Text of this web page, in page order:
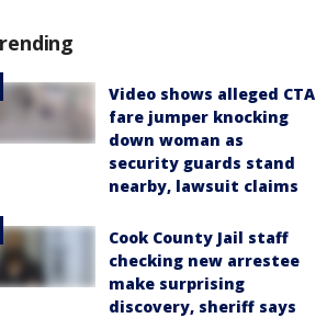
Video shows alleged CTA
fare jumper knocking
down woman as
security guards stand
nearby, lawsuit claims
Cook County Jail staff
checking new arrestee
make surprising
discovery, sheriff says